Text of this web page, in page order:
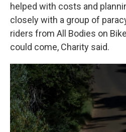
helped with costs and
closely with a group of
riders from All Bodies on
could come, Charity said.